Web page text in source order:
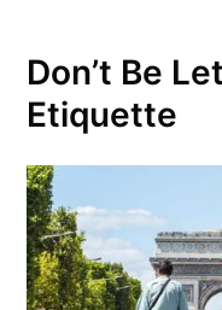
Don’t Be
Etiquette